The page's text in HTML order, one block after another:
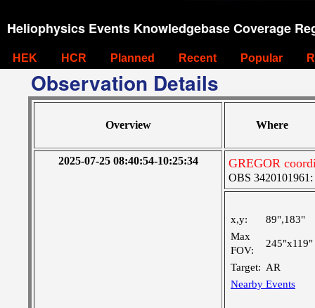
Heliophysics Events Knowledgebase Coverage
HEK HCR Planned Recent Popular
Observation Details
Overview Where
2025-07-25 08:40:54-10:25:34 GREGOR
OBS 3420101961:
x,y:
89",183"
Max
FOV:
245"x119"
Target: AR
Nearby Events